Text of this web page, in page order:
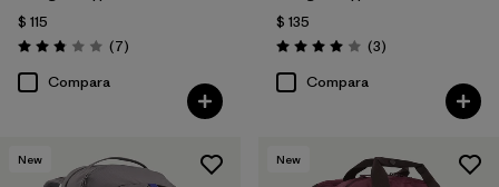
$ 115
Valoración: 2.9 / 5
(7Comentarios
)
Compara
$ 135
Valoración: 4.0 / 5
(3Comentarios
)
Compara
New New